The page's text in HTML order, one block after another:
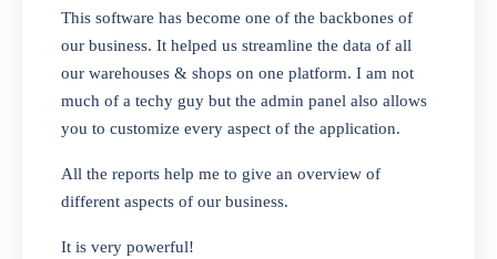
Departmental Store
Looking for a software solution that can help
you manage and sell all of your essential
items in one place? Look no further than our
one-stop departmental store software.
Whether you need to sell clothes, shoes,
bags, or any other type of item, our software
interface makes it simple to get started selling
This software has become one of the backbones of
our business. It helped us streamline the data of all
our warehouses & shops on one platform. I am not
much of a techy guy but the admin panel also allows
you to customize every aspect of the application.
All the reports help me to give an overview of
different aspects of our business.
It is very powerful!